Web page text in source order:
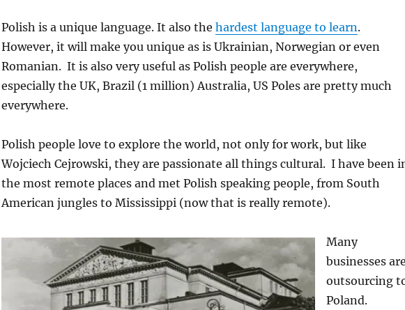
Polish is a unique language. It also the hardest language to learn.
However, it will make you unique as is Ukrainian, Norwegian or even
Romanian. It is also very useful as Polish people are everywhere,
especially the UK, Brazil (1 million) Australia, US Poles are pretty much
everywhere.
Polish people love to explore the world, not only for work, but like
Wojciech Cejrowski, they are passionate all things cultural. I have been
the most remote places and met Polish speaking people, from South
American jungles to Mississippi (now that is really remote).
Many
businesses are
outsourcing
Poland.